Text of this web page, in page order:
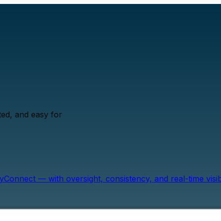
and easy for
— with oversight, consistency, and real-time